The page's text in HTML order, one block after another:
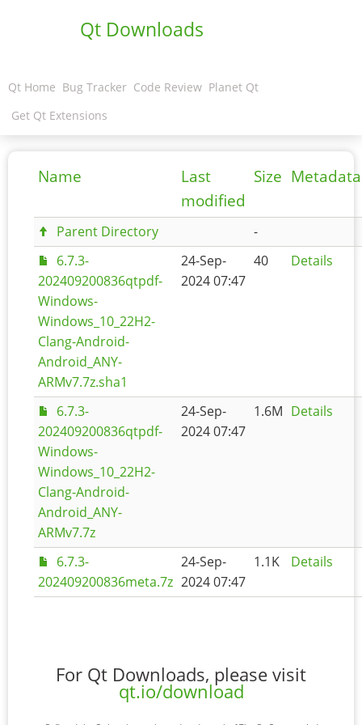
Qt Downloads
Qt Home Bug Tracker Code Review Planet Qt
Get Qt Extensions
Name
Last
modified
Size Metadata
Parent Directory
-
6.7.3-
202409200836qtpdf-
Windows-
Windows_10_22H2-
Clang-Android-
Android_ANY-
ARMv7.7z.sha1
24-Sep-
2024 07:47
40 Details
6.7.3-
202409200836qtpdf-
Windows-
Windows_10_22H2-
Clang-Android-
Android_ANY-
ARMv7.7z
24-Sep-
2024 07:47
1.6M Details
6.7.3-
202409200836meta.7z
24-Sep-
2024 07:47
1.1K Details
For Qt Downloads, please visit
qt.io/download